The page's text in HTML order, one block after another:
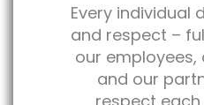
Every individual
and respect –
our
and our